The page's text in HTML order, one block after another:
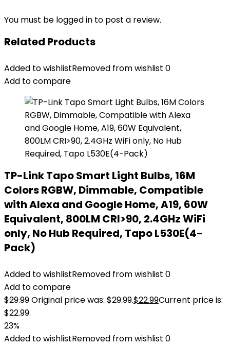
You must be logged in to post a review.
Related Products
Added to wishlistRemoved from wishlist 0
Add to compare
TP-Link Tapo Smart Light Bulbs, 16M
Colors RGBW, Dimmable, Compatible
with Alexa and Google Home, A19, 60W
Equivalent, 800LM CRI>90, 2.4GHz WiFi
only, No Hub Required, Tapo L530E(4-
Pack)
Added to wishlistRemoved from wishlist 0
Add to compare
$29.99Original price was: $29.99.$22.99Current price is:
$22.99.
23%
Added to wishlistRemoved from wishlist 0